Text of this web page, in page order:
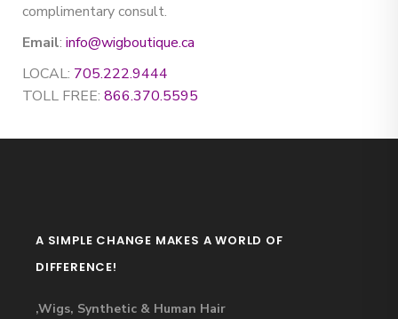
complimentary consult.
Email: info@wigboutique.ca
LOCAL: 705.222.9444
TOLL FREE: 866.370.5595
A SIMPLE CHANGE MAKES A WORLD OF
DIFFERENCE!
,Wigs, Synthetic & Human Hair